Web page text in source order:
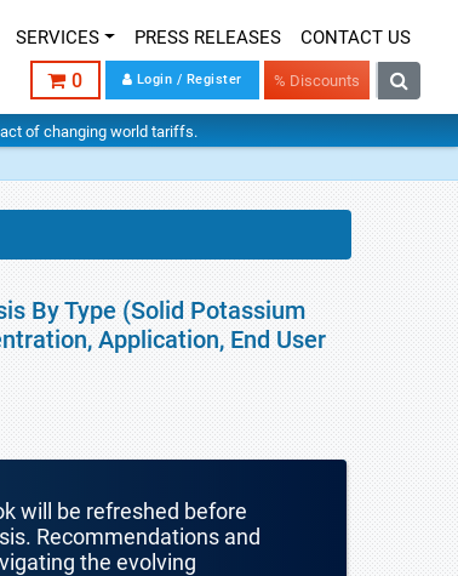
SERVICES PRESS RELEASES CONTACT US
0 Login / Register % Discounts
of changing world tariffs.
By Type (Solid Potassium
Application, End User
will be refreshed before
Recommendations and
the evolving